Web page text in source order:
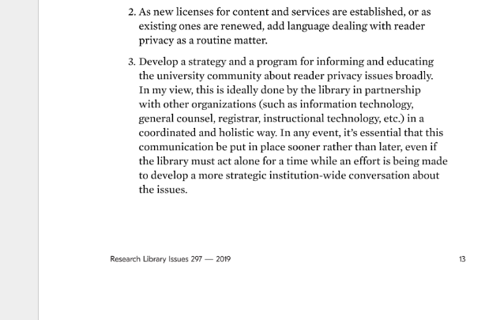
13
Research Library Issues 297 — 2019
2. As new licenses for content and services are established, or as
existing ones are renewed, add language dealing with reader
privacy as a routine matter.
3. Develop a strategy and a program for informing and educating
the university community about reader privacy issues broadly.
In my view, this is ideally done by the library in partnership
with other organizations (such as information technology,
general counsel, registrar, instructional technology, etc.) in a
coordinated and holistic way. In any event, it’s essential that this
communication be put in place sooner rather than later, even if
the library must act alone for a time while an effort is being made
to develop a more strategic institution-wide conversation about
the issues.